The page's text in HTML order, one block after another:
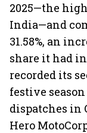
2025—the
India—and
31.58%, an
share it had
recorded its
festive
dispatches in
Hero